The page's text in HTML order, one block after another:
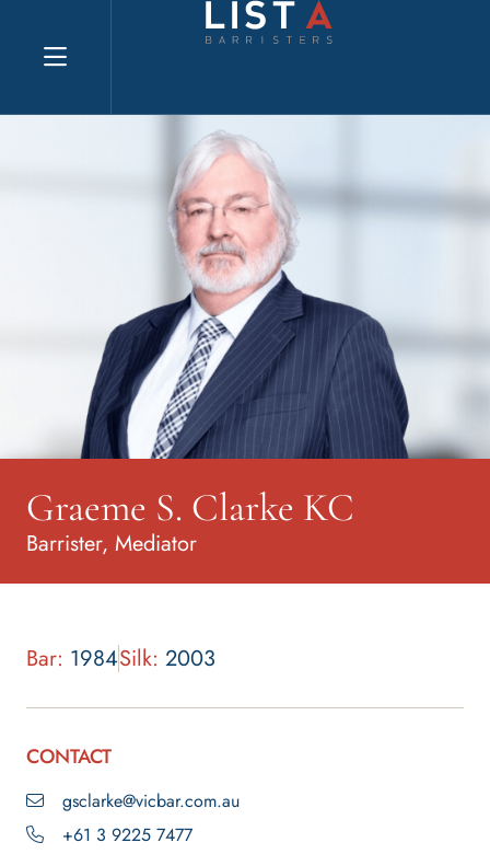
Explore website
Graeme S. Clarke KC
Barrister, Mediator
Bar: 1984Silk: 2003
CONTACT
gsclarke@vicbar.com.au
+61 3 9225 7477